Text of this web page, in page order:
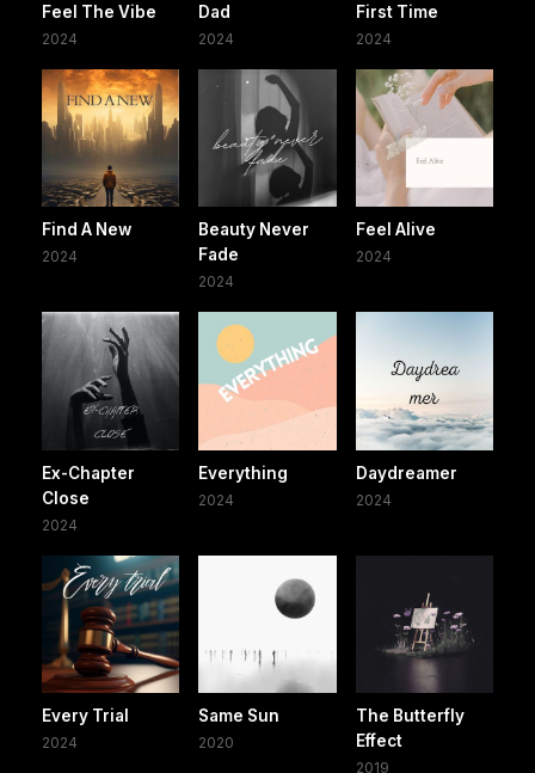
Feel The Vibe
2024
Dad
2024
First Time
2024
Find A New
2024
Beauty Never
Fade
2024
Feel Alive
2024
Ex-Chapter
Close
2024
Everything
2024
Daydreamer
2024
Every Trial
2024
Same Sun
2020
The Butterfly
Effect
2019